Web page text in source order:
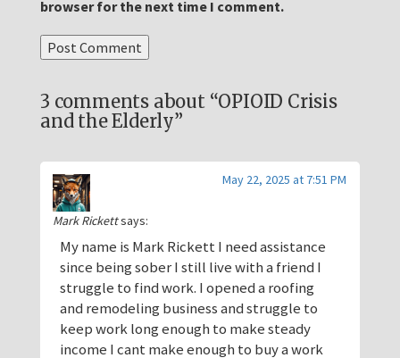
browser for the next time I comment.
3 comments about “OPIOID Crisis
and the Elderly”
Mark Rickettsays:
May 22, 2025 at 7:51 PM
My name is Mark Rickett I need assistance
since being sober I still live with a friend I
struggle to find work. I opened a roofing
and remodeling business and struggle to
keep work long enough to make steady
income I cant make enough to buy a work